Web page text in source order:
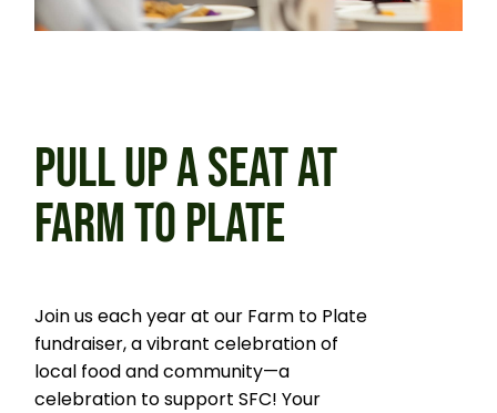
PULL UP A SEAT AT
FARM TO PLATE
Join us each year at our Farm to Plate
fundraiser, a vibrant celebration of
local food and community—a
celebration to support SFC! Your